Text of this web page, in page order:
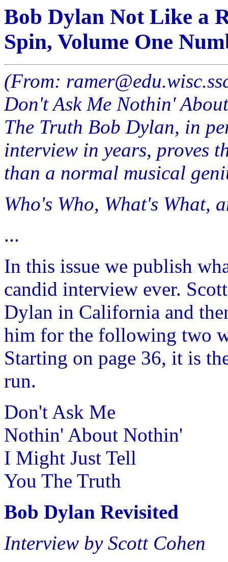
Bob Dylan Not Like a
Spin, Volume One
(From:
Don't Ask Me Nothin'
The Truth Bob Dylan, in
interview in years, proves
than a normal musical
Who's Who, What's What,
...
In this issue we publish
candid interview ever.
Dylan in California and
him for the following two
Starting on page 36, it is
run.
Don't Ask Me
Nothin' About Nothin'
I Might Just Tell
You The Truth
Bob Dylan Revisited
Interview by Scott Cohen